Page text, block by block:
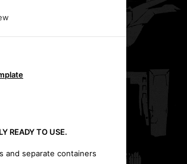
READY TO USE.
and separate containers